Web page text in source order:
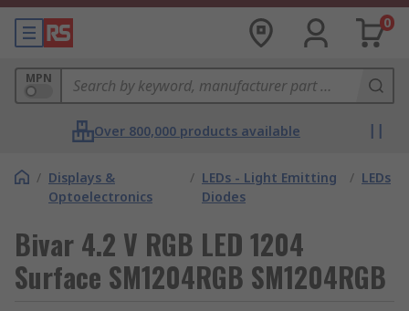
0
MPN
Over 800,000 products available
/ Displays &
Optoelectronics
/ LEDs - Light Emitting
Diodes
/ LEDs
Bivar 4.2 V RGB LED 1204
Surface SM1204RGB SM1204RGB